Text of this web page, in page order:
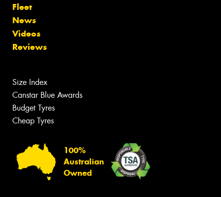
Fleet
News
Videos
Reviews
Size Index
Canstar Blue Awards
Budget Tyres
Cheap Tyres
100%
Australian
Owned